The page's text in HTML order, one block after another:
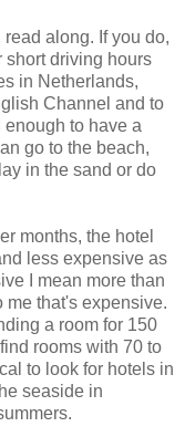
along. If you do,
short driving hours
in Netherlands,
Channel and to
to have a
go to the beach,
in the sand or do
months, the hotel
less expensive as
I mean more than
me that's expensive.
a room for 150
rooms with 70 to
to look for hotels in
seaside in